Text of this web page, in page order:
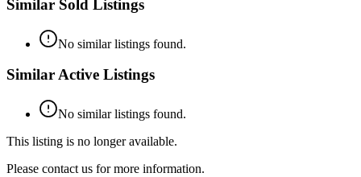
Similar Sold Listings
No similar listings found.
Similar Active Listings
No similar listings found.
This listing is no longer available.
Please contact us for more information.